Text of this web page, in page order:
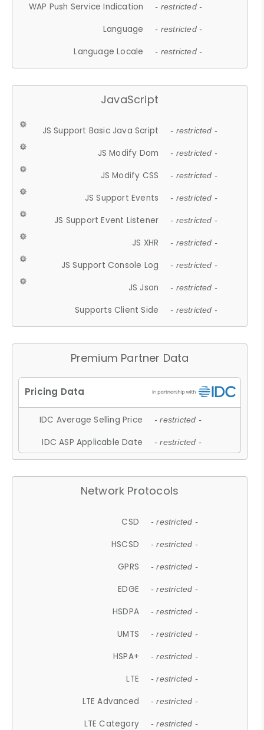
WAP Push Service Indication - restricted -
Language - restricted -
Language Locale - restricted -
JavaScript
JS Support Basic Java Script - restricted -
JS Modify Dom - restricted -
JS Modify CSS - restricted -
JS Support Events - restricted -
JS Support Event Listener - restricted -
JS XHR - restricted -
JS Support Console Log - restricted -
JS Json - restricted -
Supports Client Side - restricted -
Premium Partner Data
IDC Average Selling Price - restricted -
IDC ASP Applicable Date - restricted -
Network Protocols
CSD - restricted -
HSCSD - restricted -
GPRS - restricted -
EDGE - restricted -
HSDPA - restricted -
UMTS - restricted -
HSPA+ - restricted -
LTE - restricted -
LTE Advanced - restricted -
LTE Category - restricted -